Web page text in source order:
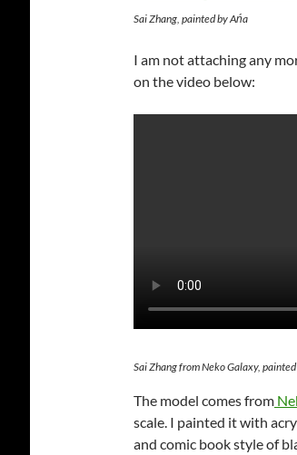
Sai Zhang, painted by Ańa
I am not attaching any
on the video below:
Sai Zhang from Neko Galaxy,
The model comes from
scale. I painted it with
and comic book style of